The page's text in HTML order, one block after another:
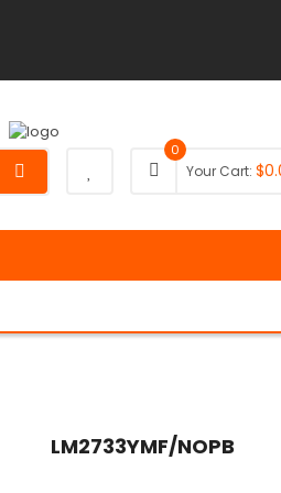
0
Your Cart: $
LM2733YMF/NOPB